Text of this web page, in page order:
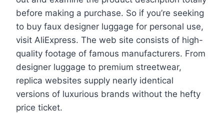
before making a purchase. So if you’re seeking
to buy faux designer luggage for personal use,
visit AliExpress. The web site consists of high-
quality footage of famous manufacturers. From
designer luggage to premium streetwear,
replica websites supply nearly identical
versions of luxurious brands without the hefty
price ticket.